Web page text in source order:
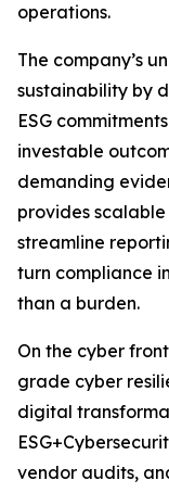
operations.
The company’s
sustainability by
ESG
investable
demanding
provides
streamline
turn compliance
than a burden.
On the cyber
grade cyber
digital
vendor audits,